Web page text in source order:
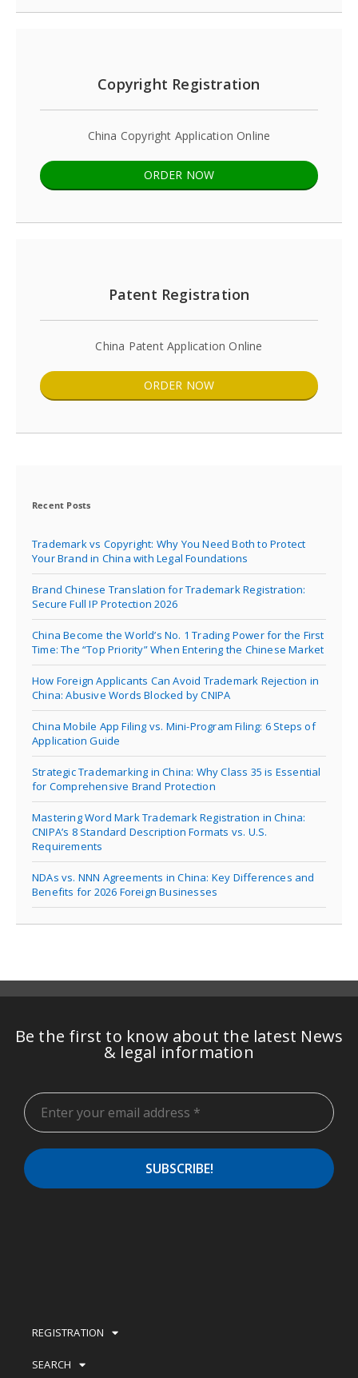
Copyright Registration
China Copyright Application Online
ORDER NOW
Patent Registration
China Patent Application Online
ORDER NOW
Recent Posts
Trademark vs Copyright: Why You Need Both to Protect
Your Brand in China with Legal Foundations
Brand Chinese Translation for Trademark Registration:
Secure Full IP Protection 2026
China Become the World’s No. 1 Trading Power for the First
Time: The “Top Priority” When Entering the Chinese Market
How Foreign Applicants Can Avoid Trademark Rejection in
China: Abusive Words Blocked by CNIPA
China Mobile App Filing vs. Mini-Program Filing: 6 Steps of
Application Guide
Strategic Trademarking in China: Why Class 35 is Essential
for Comprehensive Brand Protection
Mastering Word Mark Trademark Registration in China:
CNIPA’s 8 Standard Description Formats vs. U.S.
Requirements
NDAs vs. NNN Agreements in China: Key Differences and
Benefits for 2026 Foreign Businesses
Be the first to know about the latest News
& legal information
REGISTRATION
SEARCH